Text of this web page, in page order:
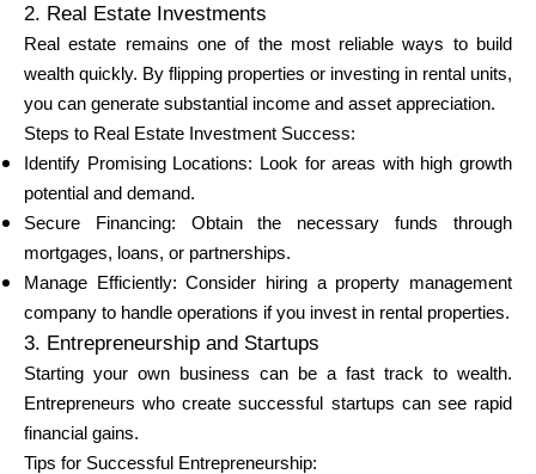
2. Real Estate Investments
Real estate remains one of the most reliable ways to build
wealth quickly. By flipping properties or investing in rental units,
you can generate substantial income and asset appreciation.
Steps to Real Estate Investment Success:
Identify Promising Locations: Look for areas with high growth
potential and demand.
Secure Financing: Obtain the necessary funds through
mortgages, loans, or partnerships.
Manage Efficiently: Consider hiring a property management
company to handle operations if you invest in rental properties.
3. Entrepreneurship and Startups
Starting your own business can be a fast track to wealth.
Entrepreneurs who create successful startups can see rapid
financial gains.
Tips for Successful Entrepreneurship: